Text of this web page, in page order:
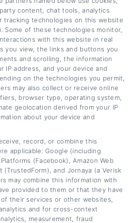
lender
credit is excellent or
includes years of
finance writing and
education, which lets me
terms in plain,
I focus on giving you
practical calculators, and
you can confidently
loan without the jargon or
content, chat tools, analytics
tracking technologies on this website
Some of these technologies monitor,
with this website in real
you view, the links and buttons you
and scrolling, the information
IP address, and your device and
on the technologies you permit,
may also collect or receive online
browser type, operating system,
geolocation derived from your IP
about your device and
record, or combine this
applicable: Google (including
(Facebook), Amazon Web
(TrustedForm), and Jornaya (a Verisk
may combine this information with
provided to them or that they have
their services or other websites,
and for cross-context
measurement, fraud